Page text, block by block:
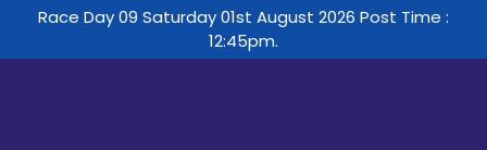
Race Day 09 Saturday 01st August 2026 Post Time :
12:45pm.